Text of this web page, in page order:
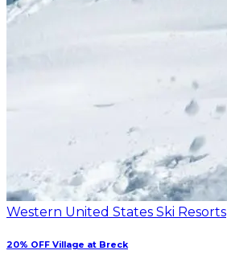
Western United States Ski Resorts
20% OFF Village at Breck